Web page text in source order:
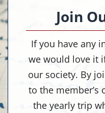
Join
If you have any
we would love it
our society. By
to the member’s
the yearly trip